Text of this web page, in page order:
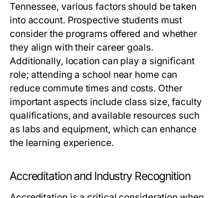
Tennessee, various factors should be taken
into account. Prospective students must
consider the programs offered and whether
they align with their career goals.
Additionally, location can play a significant
role; attending a school near home can
reduce commute times and costs. Other
important aspects include class size, faculty
qualifications, and available resources such
as labs and equipment, which can enhance
the learning experience.
Accreditation and Industry Recognition